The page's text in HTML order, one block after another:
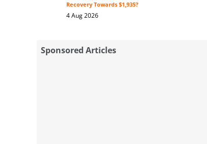
Recovery Towards $1,935?
4 Aug 2026
Sponsored Articles